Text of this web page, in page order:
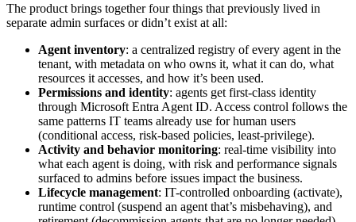
The product brings together four things that previously lived in
separate admin surfaces or didn’t exist at all:
Agent inventory: a centralized registry of every agent in the
tenant, with metadata on who owns it, what it can do, what
resources it accesses, and how it’s been used.
Permissions and identity: agents get first-class identity
through Microsoft Entra Agent ID. Access control follows the
same patterns IT teams already use for human users
(conditional access, risk-based policies, least-privilege).
Activity and behavior monitoring: real-time visibility into
what each agent is doing, with risk and performance signals
surfaced to admins before issues impact the business.
Lifecycle management: IT-controlled onboarding (activate),
runtime control (suspend an agent that’s misbehaving), and